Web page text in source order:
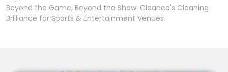
Beyond the Game, Beyond the Show: Cleanco's Cleaning
Brilliance for Sports & Entertainment Venues.